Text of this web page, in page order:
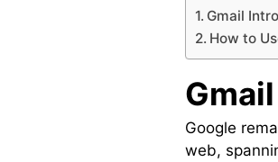
Gmail
How to
Google
web,